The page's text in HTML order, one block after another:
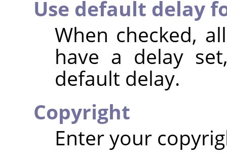
Use default delay
When checked,
have a delay
default delay.
Copyright
Enter your